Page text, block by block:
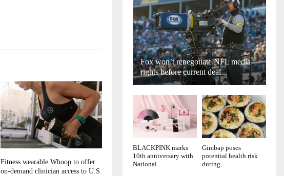
Fitness wearable Whoop to offer
on-demand clinician access to U.S.
Fox won’t renegotiate NFL media
rights before current deal...
BLACKPINK marks
10th anniversary with
National...
Gimbap poses
potential health risk
during...